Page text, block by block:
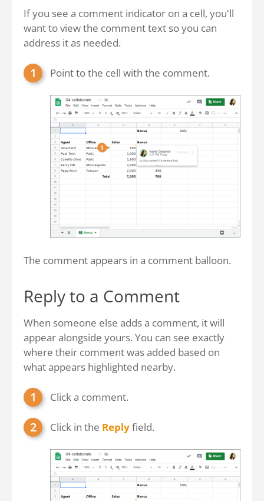
If you see a comment indicator on a cell, you'll
want to view the comment text so you can
address it as needed.
Point to the cell with the comment.
The comment appears in a comment balloon.
Reply to a Comment
When someone else adds a comment, it will
appear alongside yours. You can see exactly
where their comment was added based on
what appears highlighted nearby.
Click a comment.
Click in the Replyfield.